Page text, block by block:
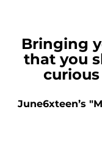
Bringing
that you
June6xteen’s